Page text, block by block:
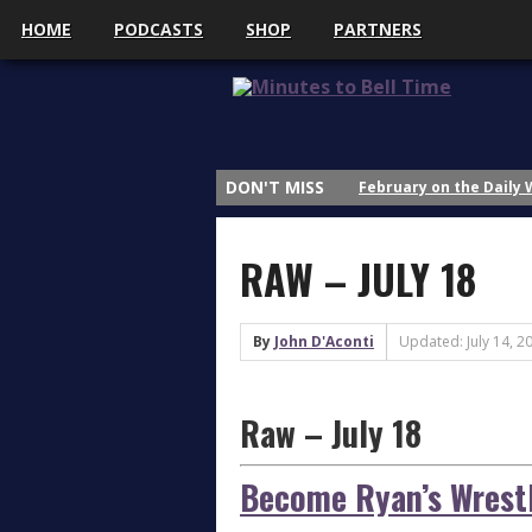
HOME PODCASTS SHOP PARTNERS
DON'T MISS
February on the Daily
January on the Daily
Why Do We Study
3 Things That Got My
Thoughts on AEW All In
April on the Daily
March on the Daily
RAW – JULY 18
By John D'Aconti Updated: July 14,
Raw – July 18
Become Ryan’s